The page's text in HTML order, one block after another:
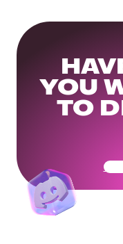
YOU
TO
Get